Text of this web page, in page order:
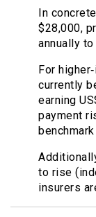
In
$28,000,
annually to
For
currently
earning
payment
to rise
insurers